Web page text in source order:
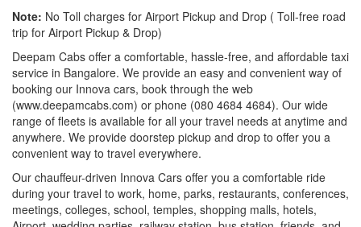
Note: No Toll charges for Airport Pickup and Drop ( Toll-free road
trip for Airport Pickup & Drop)
Deepam Cabs offer a comfortable, hassle-free, and affordable taxi
service in Bangalore. We provide an easy and convenient way of
booking our Innova cars, book through the web
(www.deepamcabs.com) or phone (080 4684 4684). Our wide
range of fleets is available for all your travel needs at anytime and
anywhere. We provide doorstep pickup and drop to offer you a
convenient way to travel everywhere.
Our chauffeur-driven Innova Cars offer you a comfortable ride
during your travel to work, home, parks, restaurants, conferences,
meetings, colleges, school, temples, shopping malls, hotels,